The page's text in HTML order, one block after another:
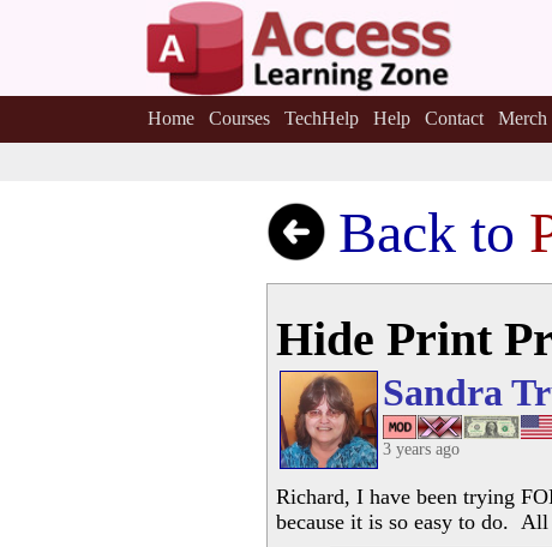
Home Courses TechHelp Help Contact Merch
Back to
Hide Print
Sandra
3 years ago
Richard, I have been trying
because it is so easy to do.